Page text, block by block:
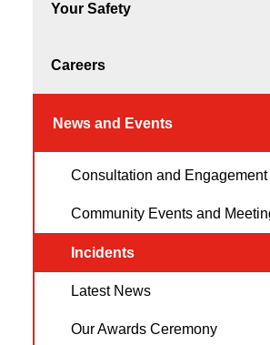
Your Safety
Careers
News and Events
Consultation and
Community Events and
Incidents
Latest News
Our Awards Ceremony